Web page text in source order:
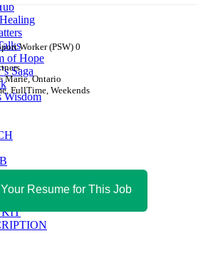
of Hope
Saga
Wisdom
MAGAZICA
WITH MAGAZICA
KIT
Worker (PSW) 0
Marie, Ontario
FullTime, Weekends
Resume for This Job